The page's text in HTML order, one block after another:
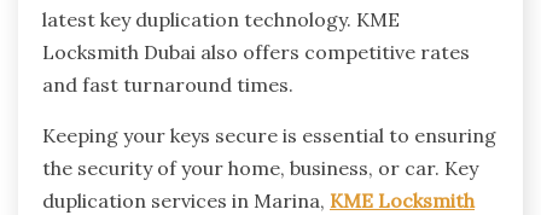
latest key duplication technology. KME
Locksmith Dubai also offers competitive rates
and fast turnaround times.
Keeping your keys secure is essential to ensuring
the security of your home, business, or car. Key
duplication services in Marina, KME Locksmith